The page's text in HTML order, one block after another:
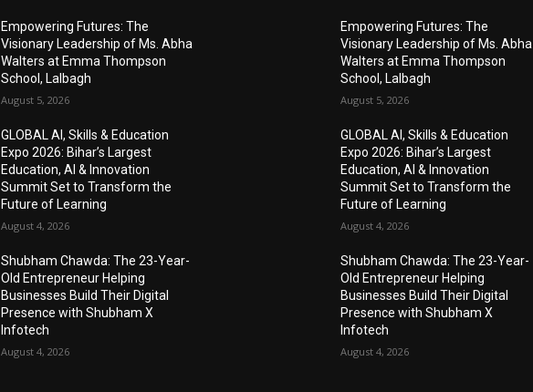
Empowering Futures: The
Visionary Leadership of Ms. Abha
Walters at Emma Thompson
School, Lalbagh
August 5, 2026
GLOBAL AI, Skills & Education
Expo 2026: Bihar’s Largest
Education, AI & Innovation
Summit Set to Transform the
Future of Learning
August 4, 2026
Shubham Chawda: The 23-Year-
Old Entrepreneur Helping
Businesses Build Their Digital
Presence with Shubham X
Infotech
August 4, 2026
Empowering Futures: The
Visionary Leadership of Ms. Abha
Walters at Emma Thompson
School, Lalbagh
August 5, 2026
GLOBAL AI, Skills & Education
Expo 2026: Bihar’s Largest
Education, AI & Innovation
Summit Set to Transform the
Future of Learning
August 4, 2026
Shubham Chawda: The 23-Year-
Old Entrepreneur Helping
Businesses Build Their Digital
Presence with Shubham X
Infotech
August 4, 2026